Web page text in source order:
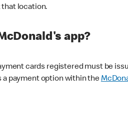
that location.
app?
cards registered must be
a payment option within the